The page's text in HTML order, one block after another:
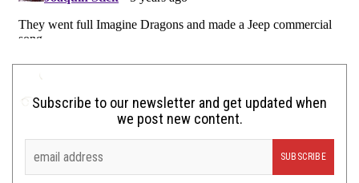
Subscribe to our newsletter and get updated when
we post new content.